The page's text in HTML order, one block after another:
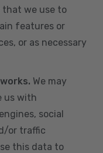
that we use to
features or
or as necessary
We may
us with
social
or traffic
this data to